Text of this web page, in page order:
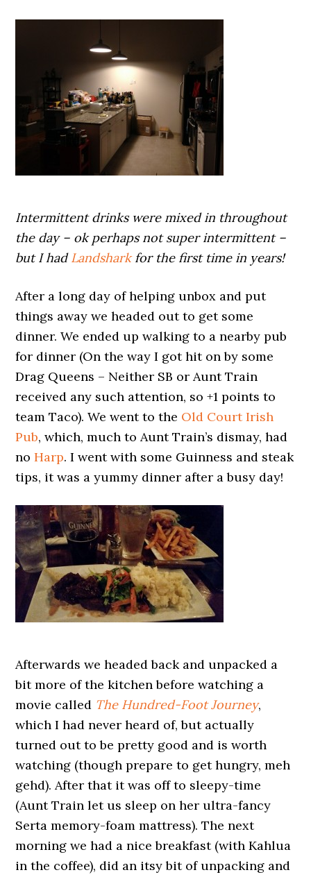
Intermittent drinks were mixed in throughout
the day – ok perhaps not super intermittent –
but I hadLandsharkfor the first time in years!
After a long day of helping unbox and put
things away we headed out to get some
dinner. We ended up walking to a nearby pub
for dinner (On the way I got hit on by some
Drag Queens – Neither SB or Aunt Train
received any such attention, so +1 points to
team Taco). We went to the Old Court Irish
Pub, which, much to Aunt Train’s dismay, had
noHarp. I went with some Guinness and steak
tips, it was a yummy dinner after a busy day!
Afterwards we headed back and unpacked a
bit more of the kitchen before watching a
movie called The Hundred-Foot Journey,
which I had never heard of, but actually
turned out to be pretty good and is worth
watching (though prepare to get hungry, meh
gehd). After that it was off to sleepy-time
(Aunt Train let us sleep on her ultra-fancy
Serta memory-foam mattress). The next
morning we had a nice breakfast (with Kahlua
in the coffee), did an itsy bit of unpacking and